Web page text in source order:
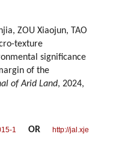
ZOU Xiaojun, TAO
texture
significance
of the
of Arid Land, 2024,
1 OR
http://jal.xje